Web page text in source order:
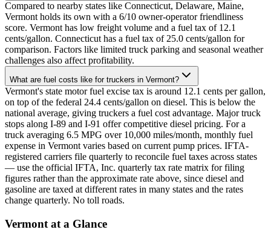
Compared to nearby states like Connecticut, Delaware, Maine,
Vermont holds its own with a 6/10 owner-operator friendliness
score. Vermont has low freight volume and a fuel tax of 12.1
cents/gallon. Connecticut has a fuel tax of 25.0 cents/gallon for
comparison. Factors like limited truck parking and seasonal weather
challenges also affect profitability.
What are fuel costs like for truckers in Vermont?
Vermont's state motor fuel excise tax is around 12.1 cents per gallon,
on top of the federal 24.4 cents/gallon on diesel. This is below the
national average, giving truckers a fuel cost advantage. Major truck
stops along I-89 and I-91 offer competitive diesel pricing. For a
truck averaging 6.5 MPG over 10,000 miles/month, monthly fuel
expense in Vermont varies based on current pump prices. IFTA-
registered carriers file quarterly to reconcile fuel taxes across states
— use the official IFTA, Inc. quarterly tax rate matrix for filing
figures rather than the approximate rate above, since diesel and
gasoline are taxed at different rates in many states and the rates
change quarterly. No toll roads.
Vermont at a Glance